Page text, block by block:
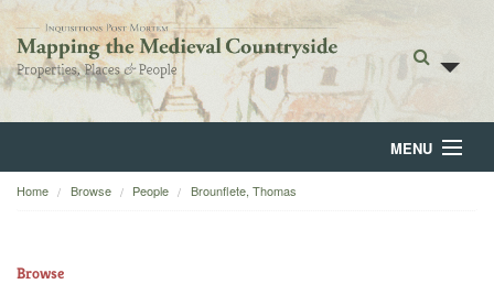
MENU
Home
Home Browse People Brounflete, Thomas
Browse